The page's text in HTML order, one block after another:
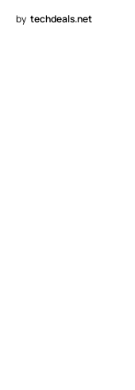
by techdeals.net